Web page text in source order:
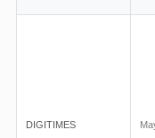
DIGITIMES